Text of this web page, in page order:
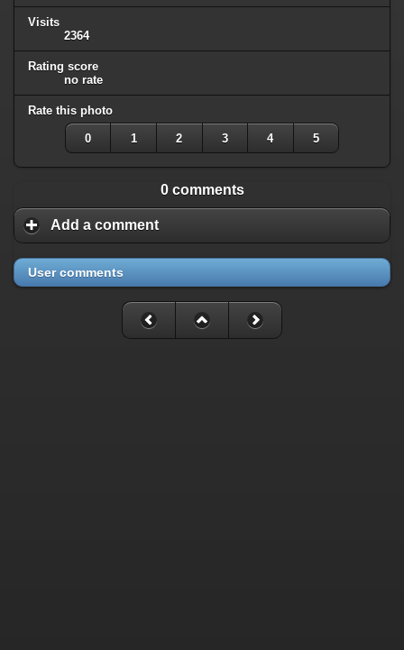
Visits
2364
Rating score
no rate
Rate this photo
0 1 2 3 4 5
0 comments
Add a comment
User comments